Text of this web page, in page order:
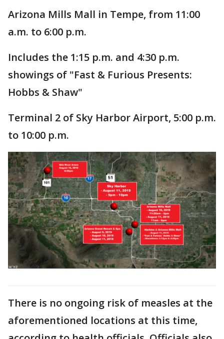
Arizona Mills Mall in Tempe, from 11:00
a.m. to 6:00 p.m.
Includes the 1:15 p.m. and 4:30 p.m.
showings of "Fast & Furious Presents:
Hobbs & Shaw"
Terminal 2 of Sky Harbor Airport, 5:00 p.m.
to 10:00 p.m.
There is no ongoing risk of measles at the
aforementioned locations at this time,